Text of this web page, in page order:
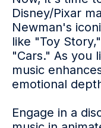
Disney/Pixar
Newman's
like "Toy
"Cars." As you
music
emotional
Engage in a